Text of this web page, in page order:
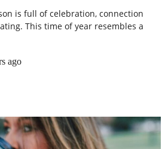
is full of celebration, connection
This time of year resembles a
ago